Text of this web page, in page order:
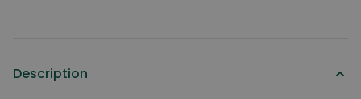
Description